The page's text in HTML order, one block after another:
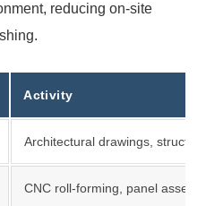
reducing on-site
Activity
Architectural drawings,
CNC roll-forming, panel